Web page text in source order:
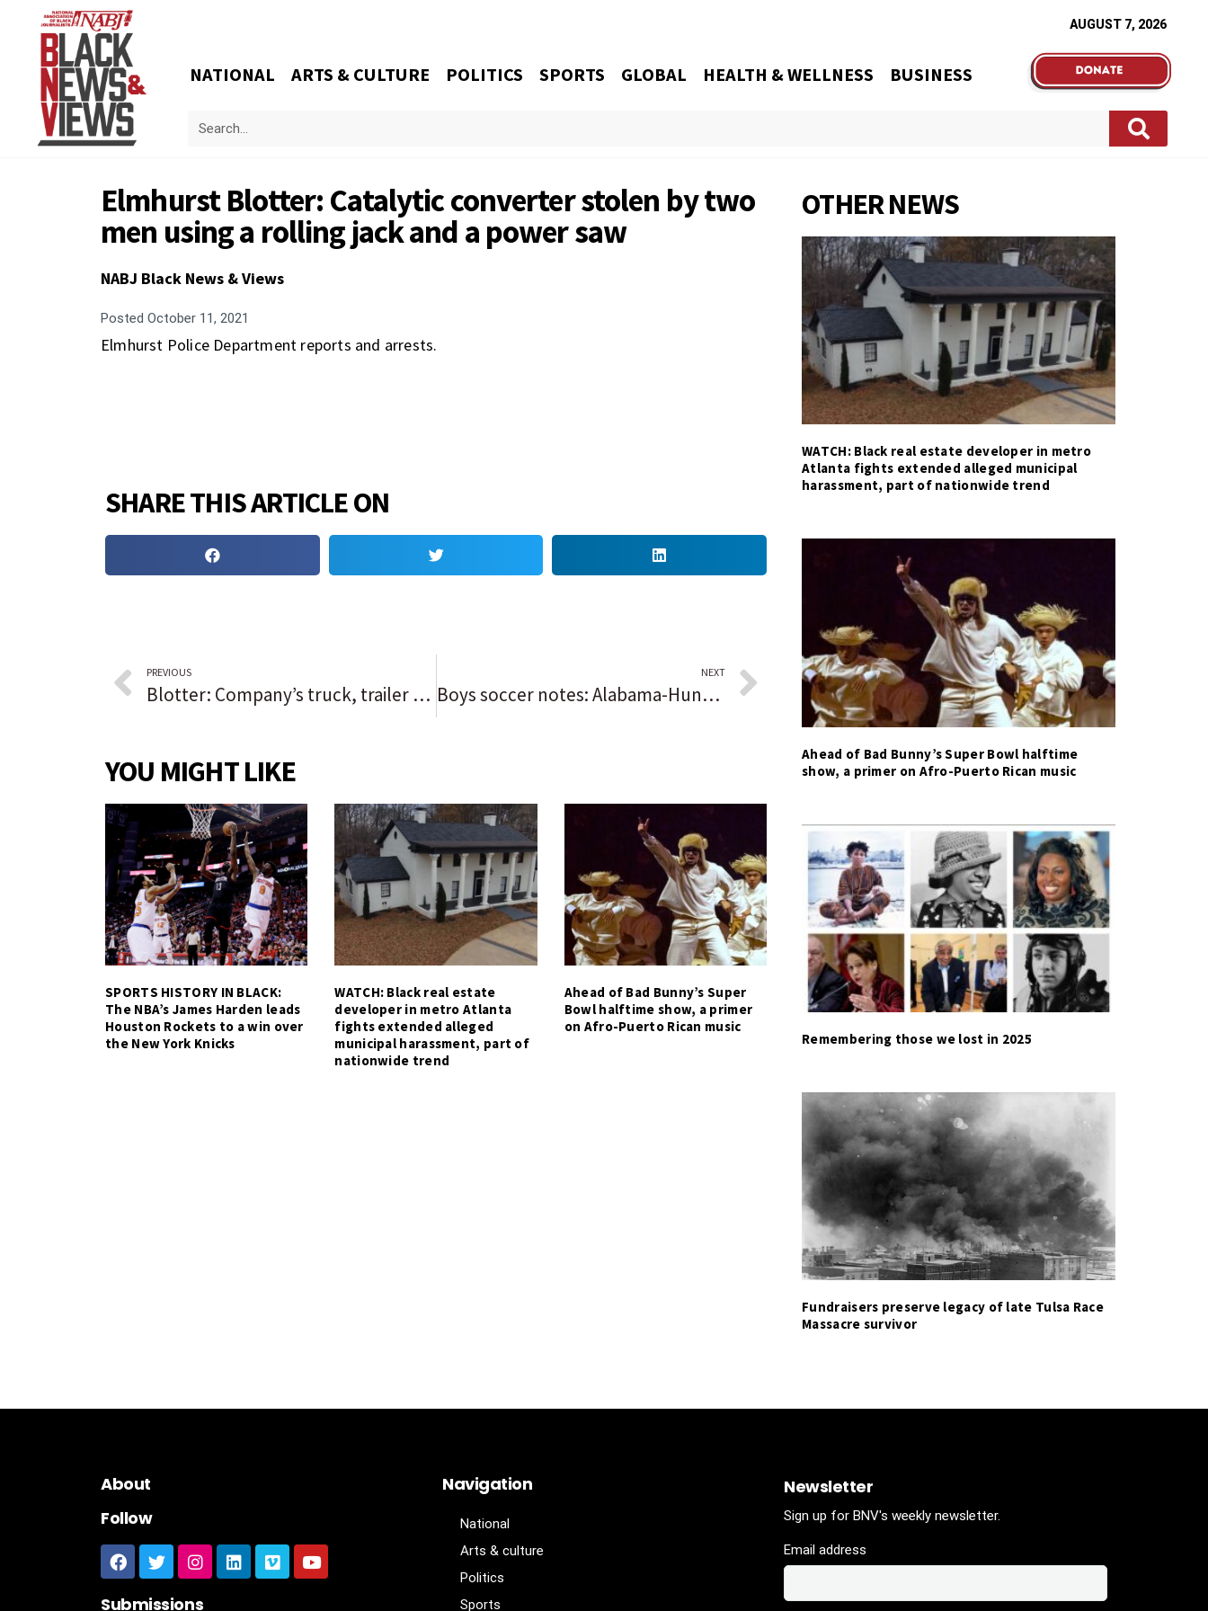
AUGUST 7, 2026
NATIONAL ARTS & CULTURE POLITICS SPORTS GLOBAL HEALTH & WELLNESS BUSINESS
Elmhurst Blotter: Catalytic converter stolen by two
men using a rolling jack and a power saw
NABJ Black News & Views
Posted October 11, 2021
Elmhurst Police Department reports and arrests.
SHARE THIS ARTICLE ON
PREVIOUS
Blotter: Company’s truck, trailer and excavator stolen on Willow Road then recovered in Chicago
NEXT
Boys soccer notes: Alabama-Huntsville recruit Ross DeGroot grows into a ‘phenomenal’ goal-scoring threat for Lincoln-Way West
YOU MIGHT LIKE
SPORTS HISTORY IN BLACK:
The NBA’s James Harden leads
Houston Rockets to a win over
the New York Knicks
WATCH: Black real estate
developer in metro Atlanta
fights extended alleged
municipal harassment, part of
nationwide trend
Ahead of Bad Bunny’s Super
Bowl halftime show, a primer
on Afro-Puerto Rican music
OTHER NEWS
WATCH: Black real estate developer in metro
Atlanta fights extended alleged municipal
harassment, part of nationwide trend
Ahead of Bad Bunny’s Super Bowl halftime
show, a primer on Afro-Puerto Rican music
Remembering those we lost in 2025
Fundraisers preserve legacy of late Tulsa Race
Massacre survivor
About
Follow
Submissions
Navigation
National
Arts & culture
Politics
Sports
Newsletter
Sign up for BNV's weekly newsletter.
Email address